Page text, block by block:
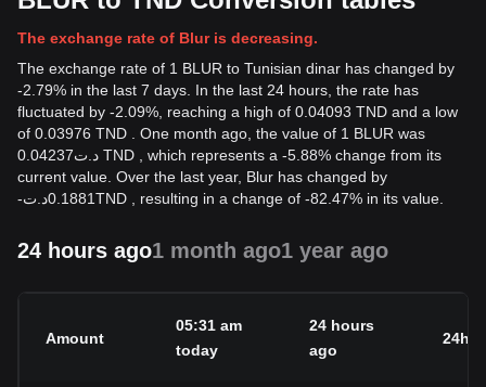
The exchange rate of Blur is decreasing.
The exchange rate of 1 BLUR to Tunisian dinar has changed by
-2.79% in the last 7 days. In the last 24 hours, the rate has
fluctuated by -2.09%, reaching a high of 0.04093 TND and a low
of 0.03976 TND . One month ago, the value of 1 BLUR was
د.ت0.04237 TND , which represents a -5.88% change from its
current value. Over the last year, Blur has changed by
-د.ت0.1881TND , resulting in a change of -82.47% in its value.
24 hours ago1 month ago1 year ago
Amount
05:31 am
today
24 hours
ago
24h